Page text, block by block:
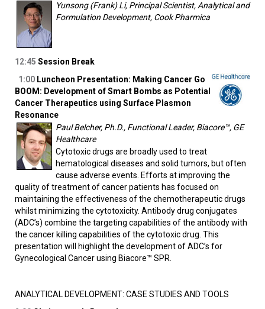
Yunsong (Frank) Li, Principal Scientist, Analytical and
Formulation Development, Cook Pharmica
12:45 Session Break
1:00 Luncheon Presentation: Making Cancer Go
BOOM: Development of Smart Bombs as Potential
Cancer Therapeutics using Surface Plasmon
Resonance
Paul Belcher, Ph.D., Functional Leader, Biacore™, GE
Healthcare
Cytotoxic drugs are broadly used to treat
hematological diseases and solid tumors, but often
cause adverse events. Efforts at improving the
quality of treatment of cancer patients has focused on
maintaining the effectiveness of the chemotherapeutic drugs
whilst minimizing the cytotoxicity. Antibody drug conjugates
(ADC’s) combine the targeting capabilities of the antibody with
the cancer killing capabilities of the cytotoxic drug. This
presentation will highlight the development of ADC’s for
Gynecological Cancer using Biacore™ SPR.
ANALYTICAL DEVELOPMENT: CASE STUDIES AND TOOLS